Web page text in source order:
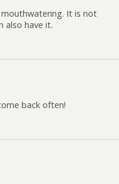
It is not
also have it.
back often!